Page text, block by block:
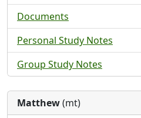
Documents
Personal Study Notes
Group Study Notes
Matthew(mt)